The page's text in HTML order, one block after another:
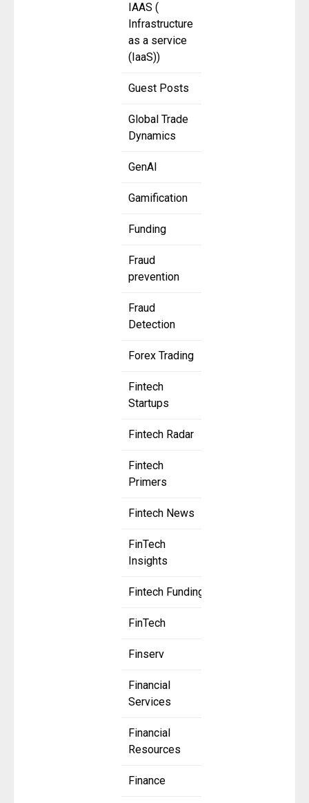
IAAS (
Infrastructure
as a service
(IaaS))
Guest Posts
Global Trade
Dynamics
GenAI
Gamification
Funding
Fraud
prevention
Fraud
Detection
Forex Trading
Fintech
Startups
Fintech Radar
Fintech
Primers
Fintech News
FinTech
Insights
Fintech Funding
FinTech
Finserv
Financial
Services
Financial
Resources
Finance